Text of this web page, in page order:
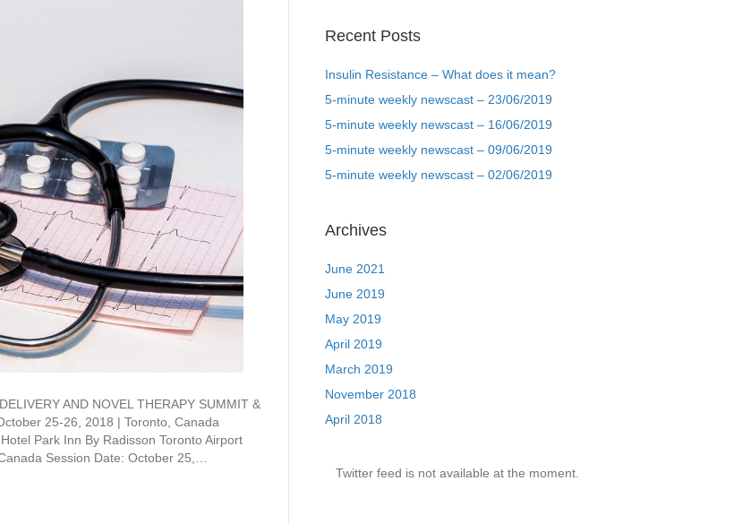
AND NOVEL THERAPY SUMMIT &
25-26, 2018 | Toronto, Canada
Park Inn By Radisson Toronto Airport
Session Date: October 25,…
Recent Posts
Insulin Resistance – What does it mean?
5-minute weekly newscast – 23/06/2019
5-minute weekly newscast – 16/06/2019
5-minute weekly newscast – 09/06/2019
5-minute weekly newscast – 02/06/2019
Archives
June 2021
June 2019
May 2019
April 2019
March 2019
November 2018
April 2018
Twitter feed is not available at the moment.